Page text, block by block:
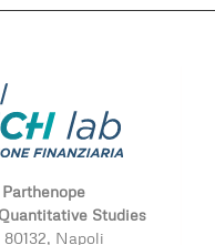
Studies
80132, Napoli